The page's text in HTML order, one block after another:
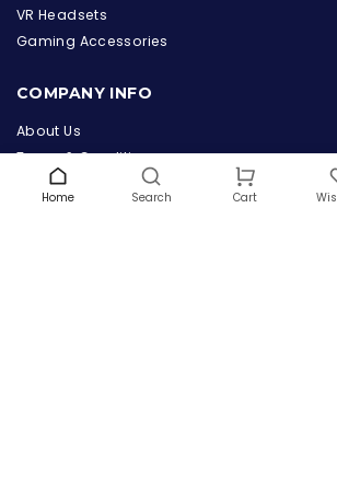
the Hardware Box
innovation with cutting-edge IT hardware
Home Search Cart
VR Headsets
Gaming Accessories
COMPANY INFO
About Us
Terms & Conditions
Privacy Policy